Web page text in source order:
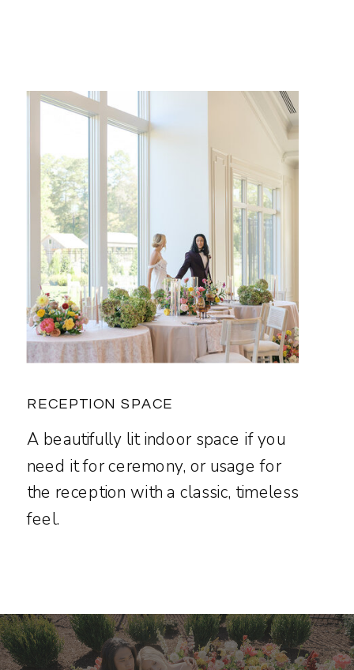
A beautifully lit indoor space if you
need it for ceremony, or usage for
the reception with a classic, timeless
feel.
RECEPTION SPACE